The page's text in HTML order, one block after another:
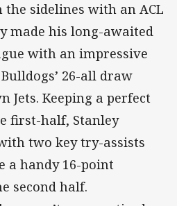
sidelines with an ACL
made his long-awaited
with an impressive
26-all draw
Jets. Keeping a perfect
first-half, Stanley
two key try-assists
a handy 16-point
second half.